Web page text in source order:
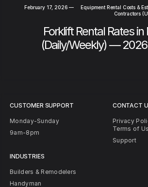
February 17, 2026 —
Equipment Rental Costs &
Contractors
Forklift Rental Rates in
(Daily/Weekly) —
CUSTOMER SUPPORT
Monday-Sunday
9am-8pm
INDUSTRIES
Builders & Remodelers
Handyman
CONTACT
Privacy
Terms of
Support